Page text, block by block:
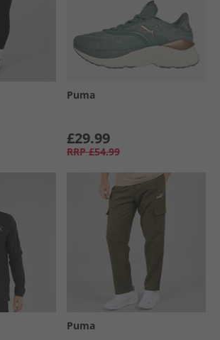
Puma
£29.99
RRP £54.99
Puma